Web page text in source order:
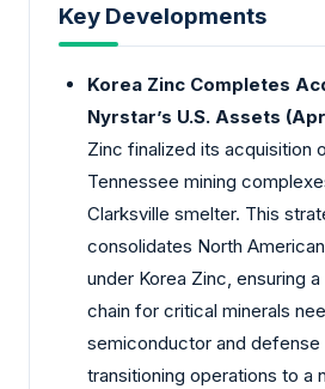
Key Developments
Korea Zinc Completes
Nyrstar’s U.S. Assets
Zinc finalized its acquisition
Tennessee mining
Clarksville smelter. This
consolidates North
under Korea Zinc, ensuring
chain for critical minerals
semiconductor and defense
transitioning operations to